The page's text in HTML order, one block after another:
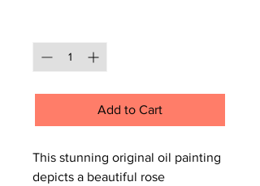
Add to Cart
This stunning original oil painting
depicts a beautiful rose